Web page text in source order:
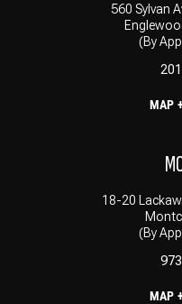
560 Sylvan
(By
MAP
18-20
(By
MAP